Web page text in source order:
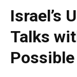
Israel’s
Talks